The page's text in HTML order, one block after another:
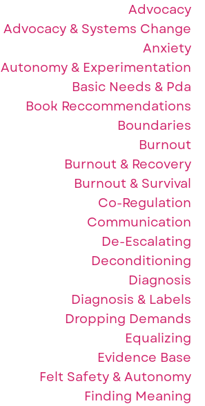
Advocacy
Advocacy & Systems Change
Anxiety
Autonomy & Experimentation
Basic Needs & Pda
Book Reccommendations
Boundaries
Burnout
Burnout & Recovery
Burnout & Survival
Co-Regulation
Communication
De-Escalating
Deconditioning
Diagnosis
Diagnosis & Labels
Dropping Demands
Equalizing
Evidence Base
Felt Safety & Autonomy
Finding Meaning